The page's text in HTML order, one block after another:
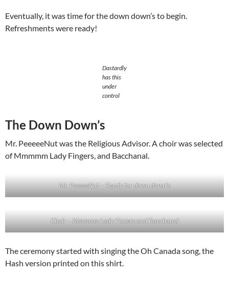
Eventually, it was time for the down down’s to begin.
Refreshments were ready!
Dastardly
has this
under
control
The Down Down’s
Mr. PeeeeeNut was the Religious Advisor. A choir was selected
of Mmmmm Lady Fingers, and Bacchanal.
Mr. PeeeeeNut – Ready for down down’s
Choir – Mmmmm Lady Fingers and Bacchanal
The ceremony started with singing the Oh Canada song, the
Hash version printed on this shirt.